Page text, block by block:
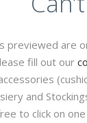
previewed are
fill out our
and
to click on